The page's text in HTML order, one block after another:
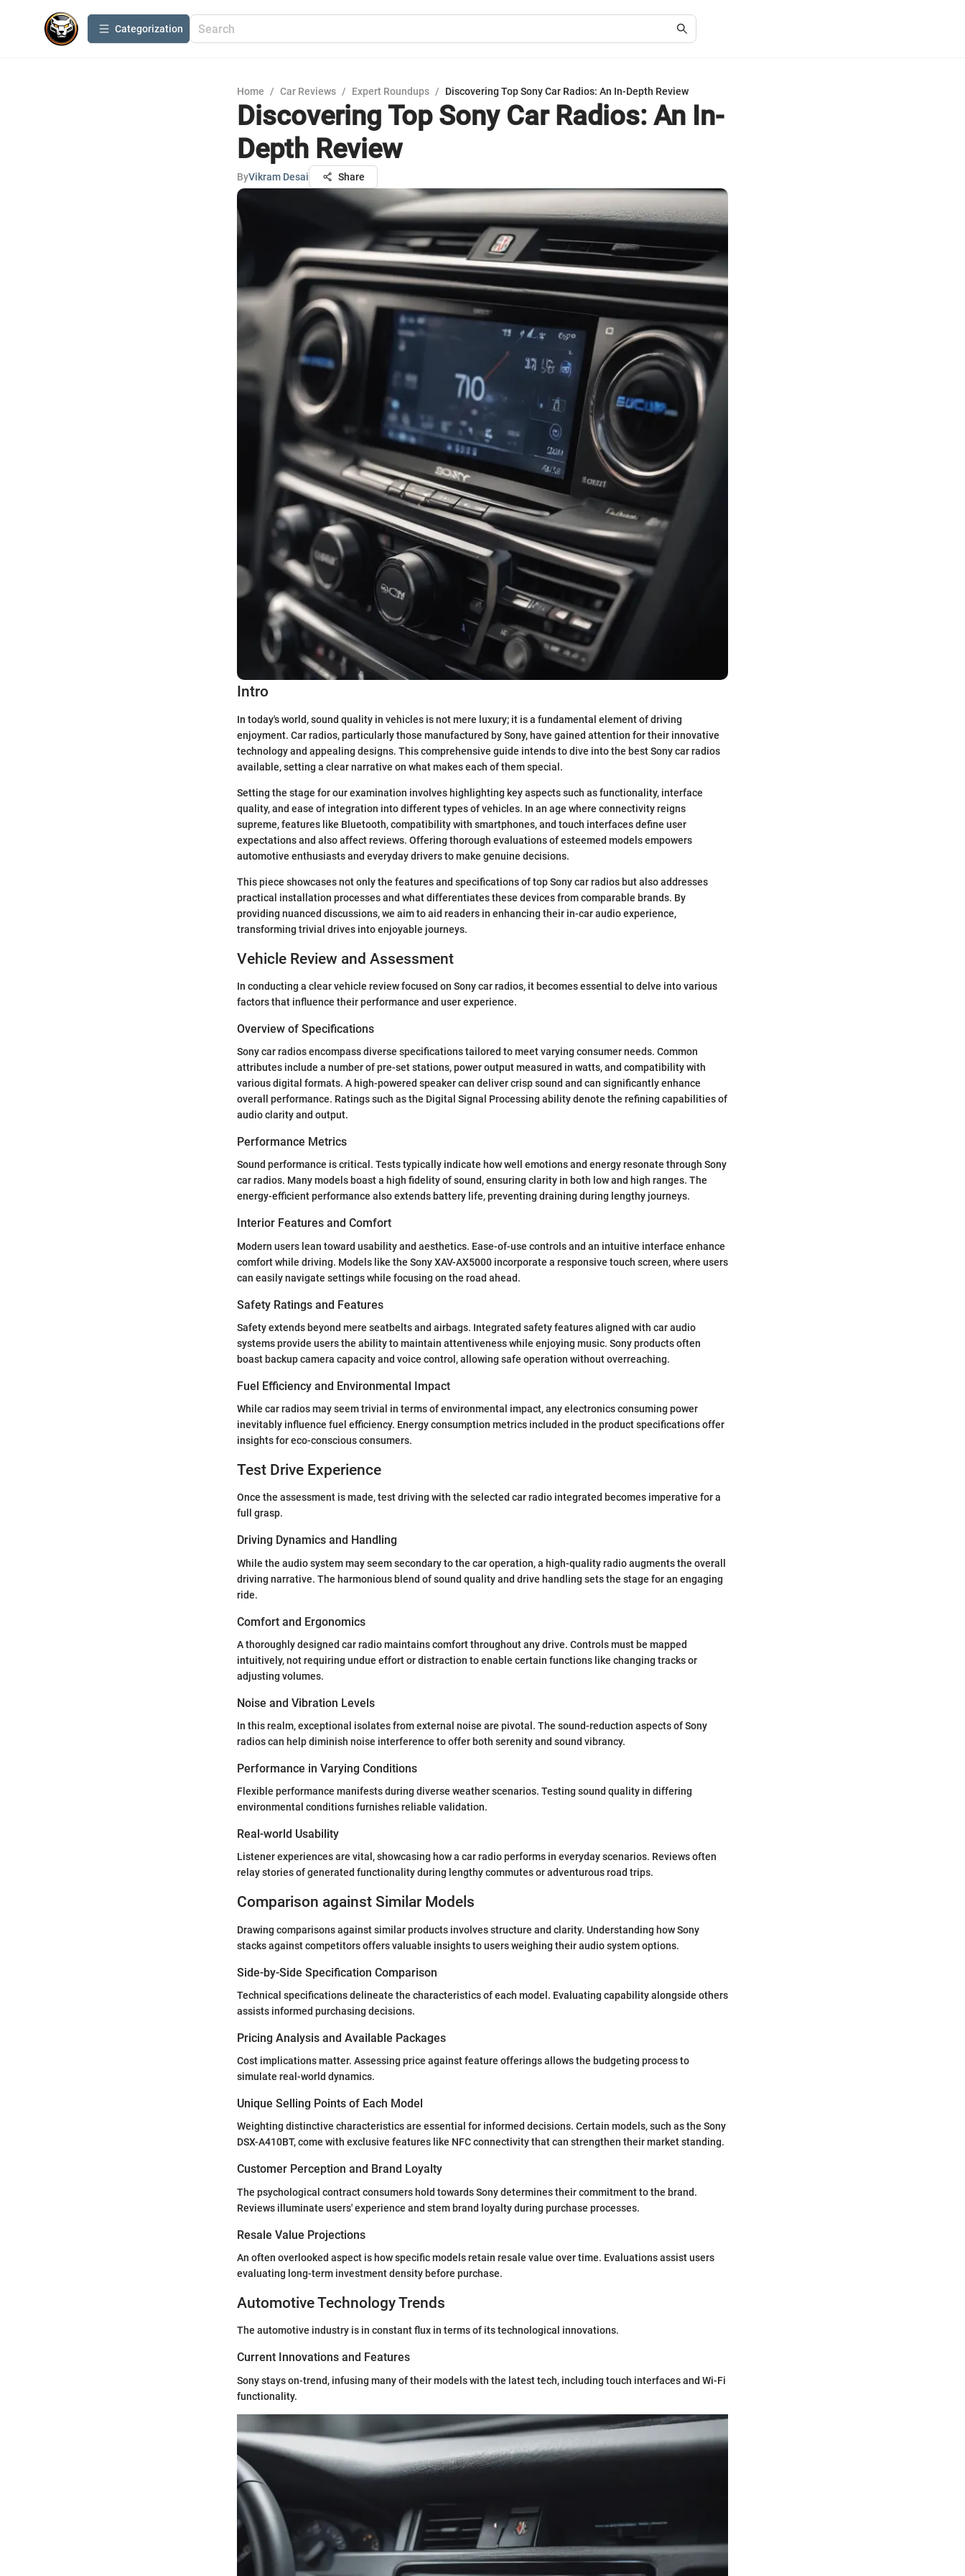
Сategorization
Home / Car Reviews / Expert Roundups / Discovering Top Sony Car Radios: An In-Depth Review
Discovering Top Sony Car Radios: An In-
Depth Review
ByVikram Desai Share
Intro
In today's world, sound quality in vehicles is not mere luxury; it is a fundamental element of driving
enjoyment. Car radios, particularly those manufactured by Sony, have gained attention for their innovative
technology and appealing designs. This comprehensive guide intends to dive into the best Sony car radios
available, setting a clear narrative on what makes each of them special.
Setting the stage for our examination involves highlighting key aspects such as functionality, interface
quality, and ease of integration into different types of vehicles. In an age where connectivity reigns
supreme, features like Bluetooth, compatibility with smartphones, and touch interfaces define user
expectations and also affect reviews. Offering thorough evaluations of esteemed models empowers
automotive enthusiasts and everyday drivers to make genuine decisions.
This piece showcases not only the features and specifications of top Sony car radios but also addresses
practical installation processes and what differentiates these devices from comparable brands. By
providing nuanced discussions, we aim to aid readers in enhancing their in-car audio experience,
transforming trivial drives into enjoyable journeys.
Vehicle Review and Assessment
In conducting a clear vehicle review focused on Sony car radios, it becomes essential to delve into various
factors that influence their performance and user experience.
Overview of Specifications
Sony car radios encompass diverse specifications tailored to meet varying consumer needs. Common
attributes include a number of pre-set stations, power output measured in watts, and compatibility with
various digital formats. A high-powered speaker can deliver crisp sound and can significantly enhance
overall performance. Ratings such as the Digital Signal Processing ability denote the refining capabilities of
audio clarity and output.
Performance Metrics
Sound performance is critical. Tests typically indicate how well emotions and energy resonate through Sony
car radios. Many models boast a high fidelity of sound, ensuring clarity in both low and high ranges. The
energy-efficient performance also extends battery life, preventing draining during lengthy journeys.
Interior Features and Comfort
Modern users lean toward usability and aesthetics. Ease-of-use controls and an intuitive interface enhance
comfort while driving. Models like the Sony XAV-AX5000 incorporate a responsive touch screen, where users
can easily navigate settings while focusing on the road ahead.
Safety Ratings and Features
Safety extends beyond mere seatbelts and airbags. Integrated safety features aligned with car audio
systems provide users the ability to maintain attentiveness while enjoying music. Sony products often
boast backup camera capacity and voice control, allowing safe operation without overreaching.
Fuel Efficiency and Environmental Impact
While car radios may seem trivial in terms of environmental impact, any electronics consuming power
inevitably influence fuel efficiency. Energy consumption metrics included in the product specifications offer
insights for eco-conscious consumers.
Test Drive Experience
Once the assessment is made, test driving with the selected car radio integrated becomes imperative for a
full grasp.
Driving Dynamics and Handling
While the audio system may seem secondary to the car operation, a high-quality radio augments the overall
driving narrative. The harmonious blend of sound quality and drive handling sets the stage for an engaging
ride.
Comfort and Ergonomics
A thoroughly designed car radio maintains comfort throughout any drive. Controls must be mapped
intuitively, not requiring undue effort or distraction to enable certain functions like changing tracks or
adjusting volumes.
Noise and Vibration Levels
In this realm, exceptional isolates from external noise are pivotal. The sound-reduction aspects of Sony
radios can help diminish noise interference to offer both serenity and sound vibrancy.
Performance in Varying Conditions
Flexible performance manifests during diverse weather scenarios. Testing sound quality in differing
environmental conditions furnishes reliable validation.
Real-world Usability
Listener experiences are vital, showcasing how a car radio performs in everyday scenarios. Reviews often
relay stories of generated functionality during lengthy commutes or adventurous road trips.
Comparison against Similar Models
Drawing comparisons against similar products involves structure and clarity. Understanding how Sony
stacks against competitors offers valuable insights to users weighing their audio system options.
Side-by-Side Specification Comparison
Technical specifications delineate the characteristics of each model. Evaluating capability alongside others
assists informed purchasing decisions.
Pricing Analysis and Available Packages
Cost implications matter. Assessing price against feature offerings allows the budgeting process to
simulate real-world dynamics.
Unique Selling Points of Each Model
Weighting distinctive characteristics are essential for informed decisions. Certain models, such as the Sony
DSX-A410BT, come with exclusive features like NFC connectivity that can strengthen their market standing.
Customer Perception and Brand Loyalty
The psychological contract consumers hold towards Sony determines their commitment to the brand.
Reviews illuminate users' experience and stem brand loyalty during purchase processes.
Resale Value Projections
An often overlooked aspect is how specific models retain resale value over time. Evaluations assist users
evaluating long-term investment density before purchase.
Automotive Technology Trends
The automotive industry is in constant flux in terms of its technological innovations.
Current Innovations and Features
Sony stays on-trend, infusing many of their models with the latest tech, including touch interfaces and Wi-Fi
functionality.